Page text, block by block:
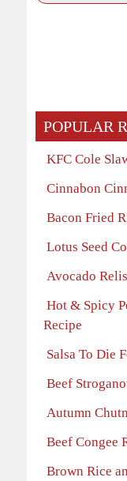
POPULAR
KFC Cole
Cinnabon
Bacon Fried
Lotus Seed
Avocado
Hot & Spicy
Recipe
Salsa To Die
Beef
Autumn
Beef Congee
Brown Rice